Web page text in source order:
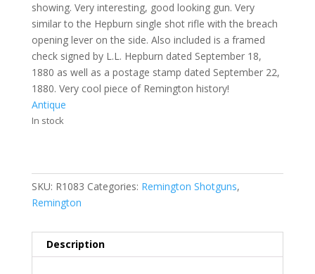
showing. Very interesting, good looking gun. Very
similar to the Hepburn single shot rifle with the breach
opening lever on the side. Also included is a framed
check signed by L.L. Hepburn dated September 18,
1880 as well as a postage stamp dated September 22,
1880. Very cool piece of Remington history!
Antique
In stock
SKU: R1083 Categories: Remington Shotguns,
Remington
Description